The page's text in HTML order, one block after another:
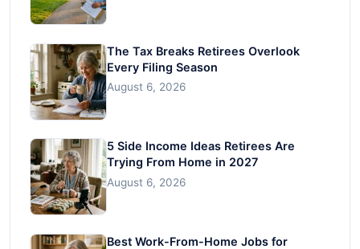
The Tax Breaks Retirees Overlook
Every Filing Season
August 6, 2026
5 Side Income Ideas Retirees Are
Trying From Home in 2027
August 6, 2026
Best Work-From-Home Jobs for